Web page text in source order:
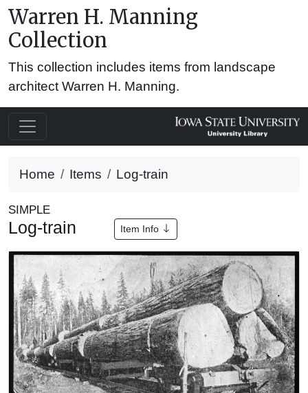
Warren H. Manning
Collection
This collection includes items from landscape
architect Warren H. Manning.
Home Items Log-train
SIMPLE
Log-train Item Info